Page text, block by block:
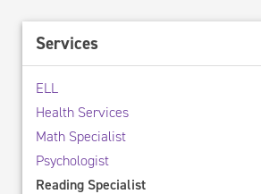
Services
ELL
Health Services
Math Specialist
Psychologist
Reading Specialist